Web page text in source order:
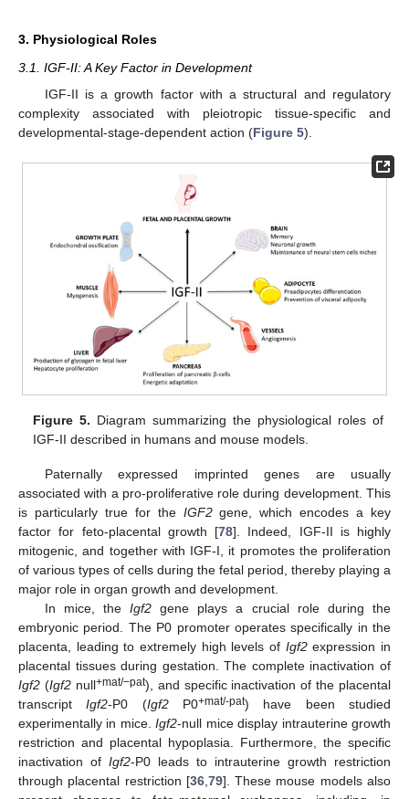
3. Physiological Roles
3.1. IGF-II: A Key Factor in Development
IGF-II is a growth factor with a structural and regulatory
complexity associated with pleiotropic tissue-specific and
developmental-stage-dependent action (Figure 5).
Figure 5. Diagram summarizing the physiological roles of
IGF-II described in humans and mouse models.
Paternally expressed imprinted genes are usually
associated with a pro-proliferative role during development. This
is particularly true for the IGF2gene, which encodes a key
factor for feto-placental growth [78]. Indeed, IGF-II is highly
mitogenic, and together with IGF-I, it promotes the proliferation
of various types of cells during the fetal period, thereby playing a
major role in organ growth and development.
In mice, theIgf2 gene plays a crucial role during the
embryonic period. The P0 promoter operates specifically in the
placenta, leading to extremely high levels of Igf2expression in
placental tissues during gestation. The complete inactivation of
Igf2 (Igf2null+mat/−pat), and specific inactivation of the placental
transcriptIgf2-P0 (Igf2P0+mat/-pat) have been studied
experimentally in mice.Igf2-null mice display intrauterine growth
restriction and placental hypoplasia. Furthermore, the specific
inactivation of Igf2-P0 leads to intrauterine growth restriction
through placental restriction [36, 79]. These mouse models also